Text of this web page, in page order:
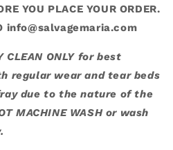
YOU PLACE YOUR ORDER.
info@salvagemaria.com
ONLY for best
regular wear and tear beds
due to the nature of the
MACHINE WASH or wash